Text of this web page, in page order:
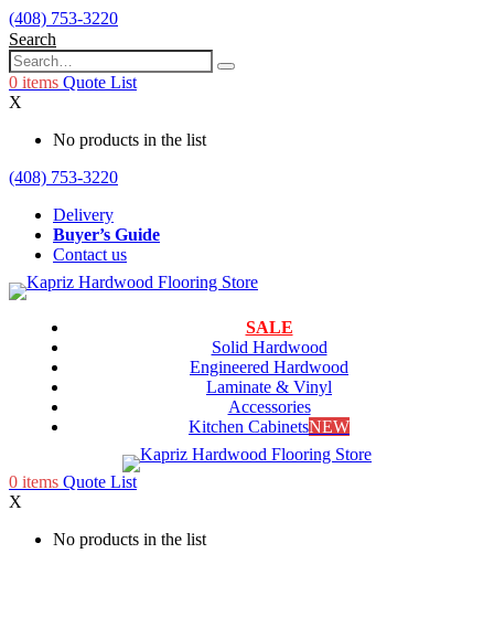
(408) 753-3220
Search
0 items Quote List
X
No products in the list
(408) 753-3220
Delivery
Buyer’s Guide
Contact us
SALE
Solid Hardwood
Engineered Hardwood
Laminate & Vinyl
Accessories
Kitchen CabinetsNEW
0 items Quote List
X
No products in the list